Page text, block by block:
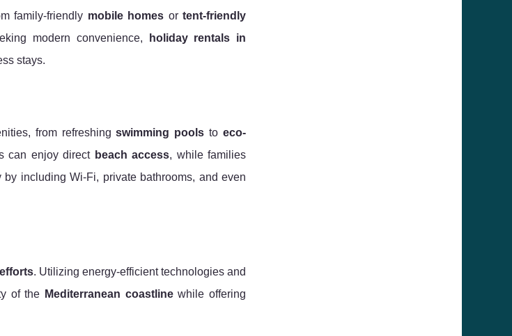
family-friendly mobile homes or tent-friendly
modern convenience,
holiday rentals in
stays.
from refreshingswimming pools toeco-
can enjoy direct beach access, while families
including Wi-Fi, private bathrooms, and even
. Utilizing energy-efficient technologies and
of the Mediterranean coastlinewhile offering